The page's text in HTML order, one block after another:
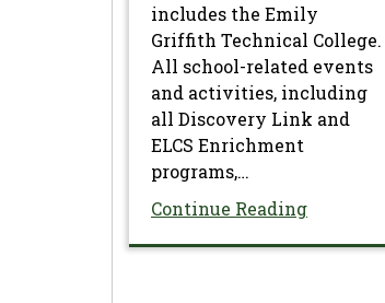
includes the Emily
Griffith Technical College.
All school-related events
and activities, including
all Discovery Link and
ELCS Enrichment
programs,…
Continue Reading